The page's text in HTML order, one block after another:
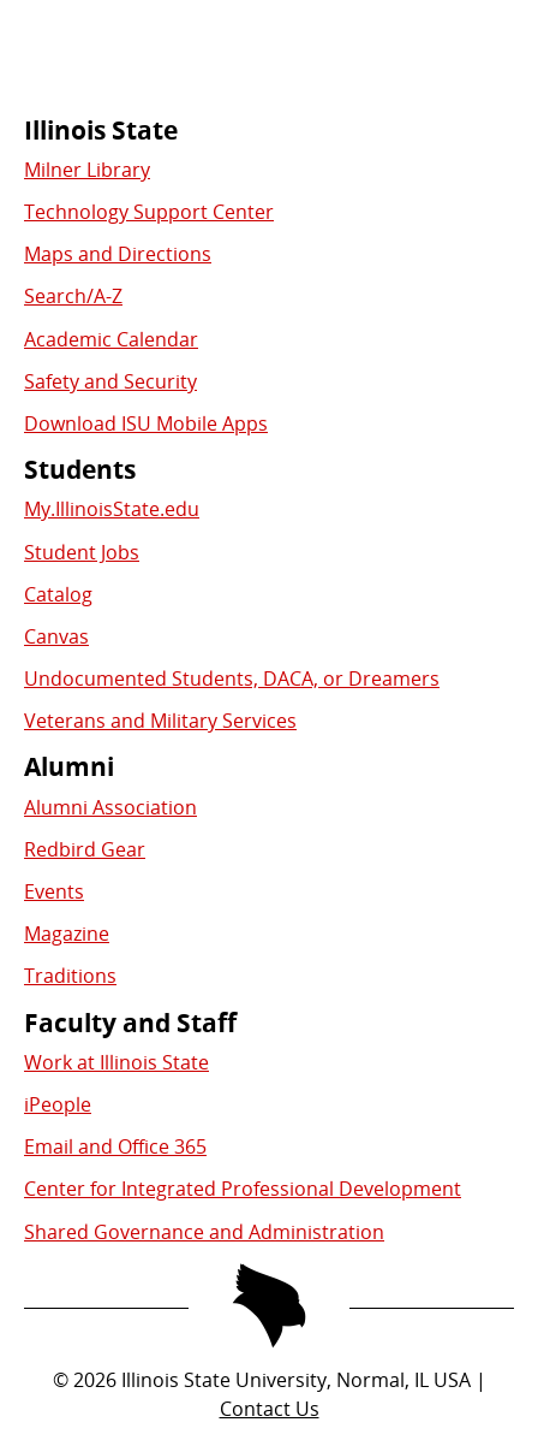
Commonly
Used
Links
Illinois State
Milner Library
Technology Support Center
Maps and Directions
Search/A-Z
Academic Calendar
Safety and Security
Download ISU Mobile Apps
Students
My.IllinoisState.edu
Student Jobs
Catalog
Canvas
Undocumented Students, DACA, or Dreamers
Veterans and Military Services
Alumni
Alumni Association
Redbird Gear
Events
Magazine
Traditions
Faculty and Staff
Work at Illinois State
iPeople
Email and Office 365
Center for Integrated Professional Development
Shared Governance and Administration
© 2026Illinois State University, Normal, IL USA |
Contact Us